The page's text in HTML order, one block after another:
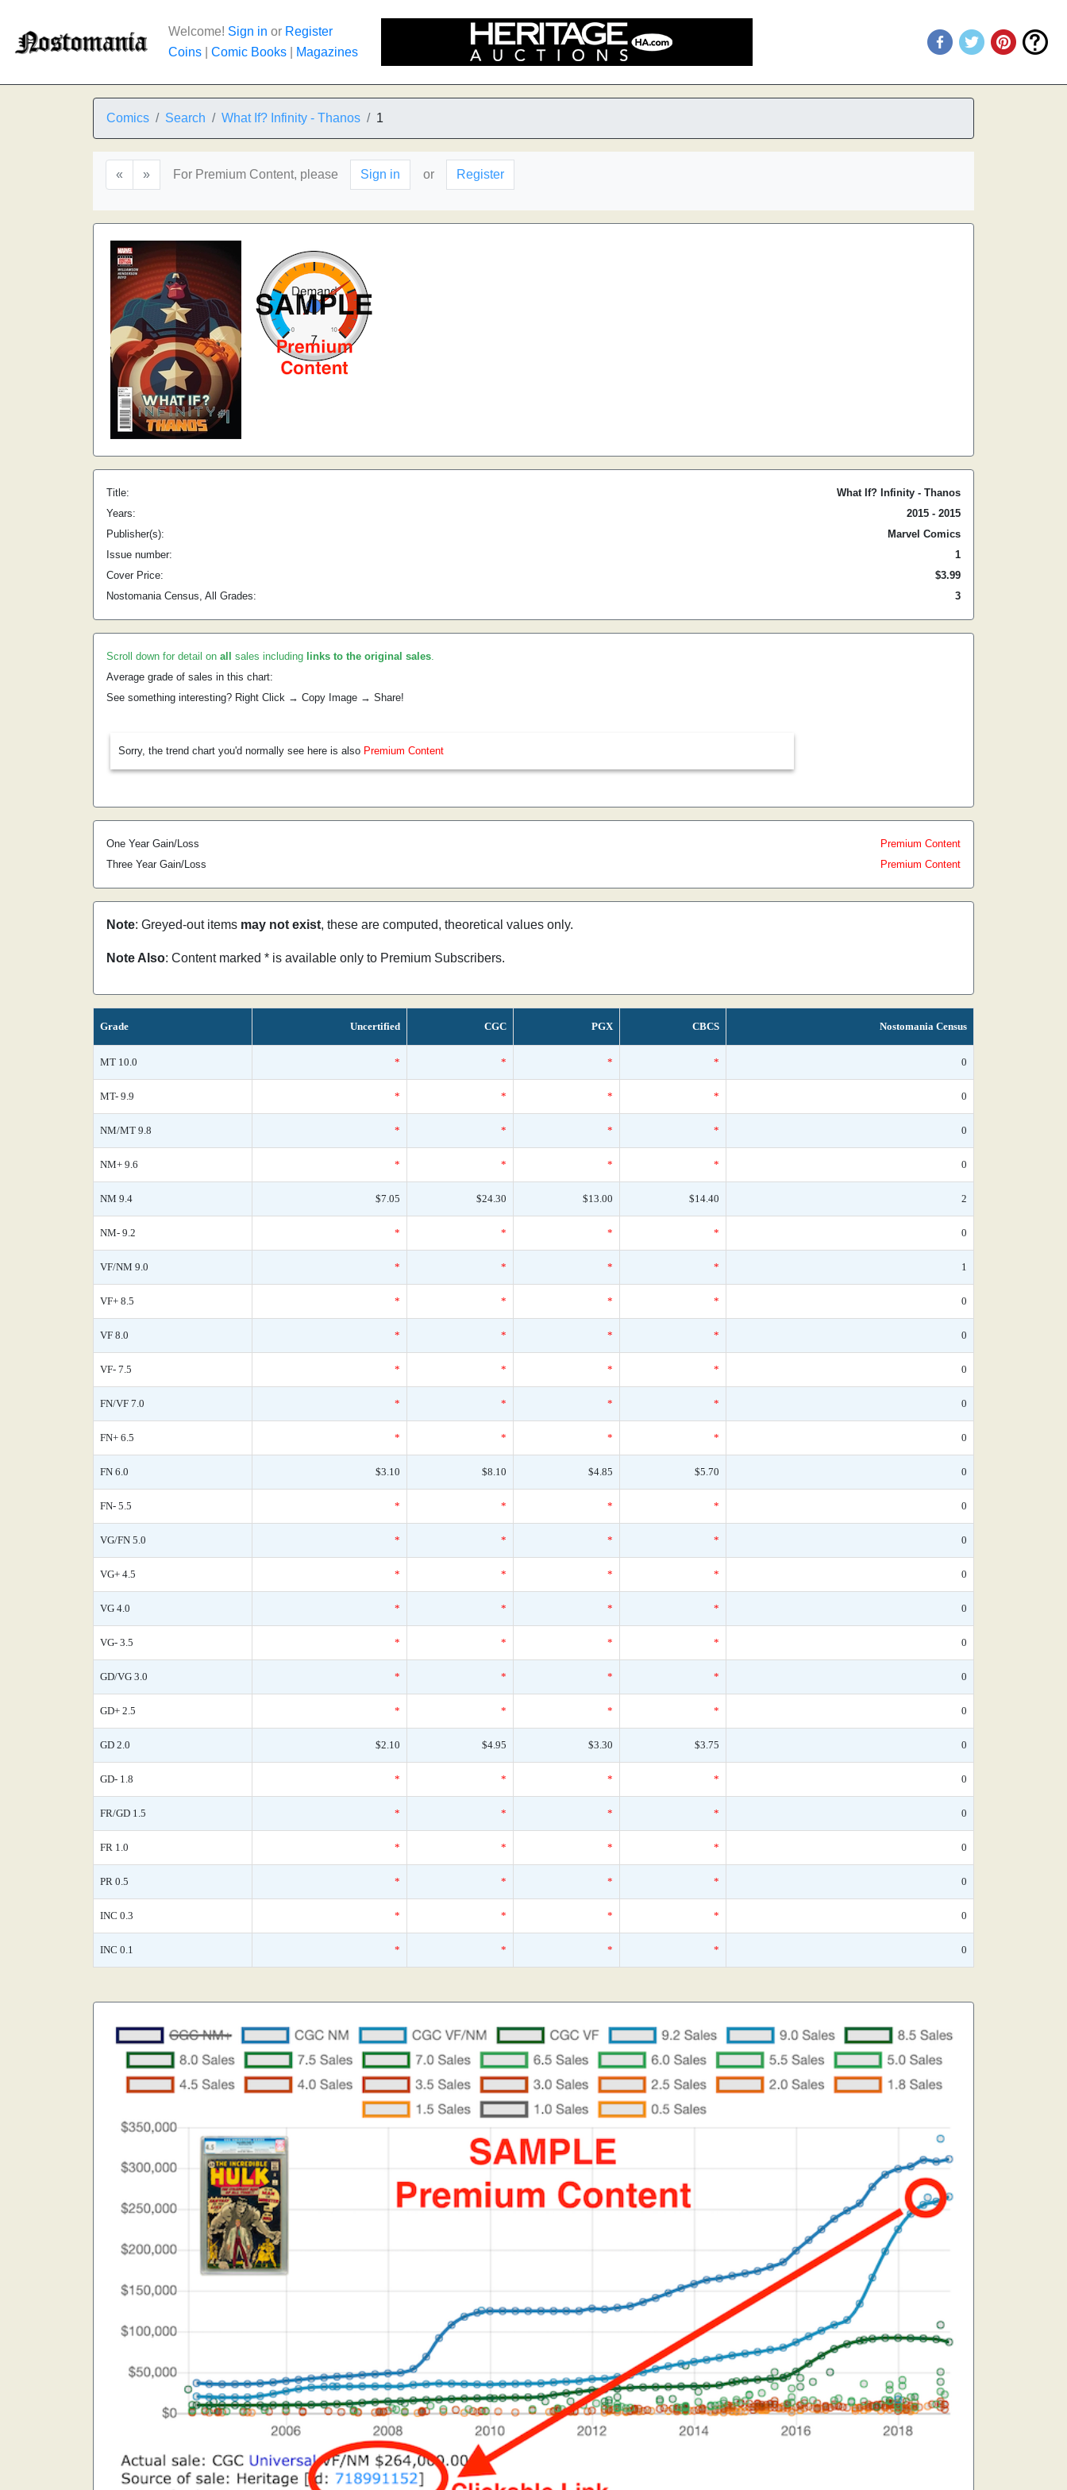
Welcome! Sign in or Register
Coins
Comic Books Magazines
Comics Search What If? Infinity - Thanos 1
« » For Premium Content, please Sign in or Register
Title:
What If? Infinity - Thanos
Years:
2015 - 2015
Publisher(s):
Marvel Comics
Issue number:
1
Cover Price:
$3.99
Nostomania Census, All Grades:
3
Scroll down for detail on all sales including links to the original sales.
Average grade of sales in this chart:
See something interesting? Right Click → Copy Image → Share!
Sorry, the trend chart you'd normally see here is also Premium Content
One Year Gain/Loss
Premium Content
Three Year Gain/Loss
Premium Content
Note: Greyed-out items may not exist, these are computed, theoretical values only.
Note Also: Content marked * is available only to Premium Subscribers.
Grade Uncertified CGC PGX CBCS Nostomania Census
MT 10.0 * * * * 0
MT- 9.9 * * * * 0
NM/MT 9.8 * * * * 0
NM+ 9.6 * * * * 0
NM 9.4 $7.05 $24.30 $13.00 $14.40 2
NM- 9.2 * * * * 0
VF/NM 9.0 * * * * 1
VF+ 8.5 * * * * 0
VF 8.0 * * * * 0
VF- 7.5 * * * * 0
FN/VF 7.0 * * * * 0
FN+ 6.5 * * * * 0
FN 6.0 $3.10 $8.10 $4.85 $5.70 0
FN- 5.5 * * * * 0
VG/FN 5.0 * * * * 0
VG+ 4.5 * * * * 0
VG 4.0 * * * * 0
VG- 3.5 * * * * 0
GD/VG 3.0 * * * * 0
GD+ 2.5 * * * * 0
GD 2.0 $2.10 $4.95 $3.30 $3.75 0
GD- 1.8 * * * * 0
FR/GD 1.5 * * * * 0
FR 1.0 * * * * 0
PR 0.5 * * * * 0
INC 0.3 * * * * 0
INC 0.1 * * * * 0